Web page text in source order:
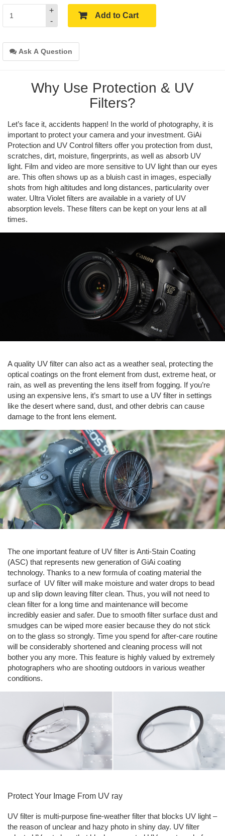
-
+
Add to Cart
Ask A Question
Why Use Protection & UV
Filters?
Let’s face it, accidents happen! In the world of photography, it is
important to protect your camera and your investment. GiAi
Protection and UV Control filters offer you protection from dust,
scratches, dirt, moisture, fingerprints, as well as absorb UV
light. Film and video are more sensitive to UV light than our eyes
are. This often shows up as a bluish cast in images, especially
shots from high altitudes and long distances, particularity over
water. Ultra Violet filters are available in a variety of UV
absorption levels. These filters can be kept on your lens at all
times.
A quality UV filter can also act as a weather seal, protecting the
optical coatings on the front element from dust, extreme heat, or
rain, as well as preventing the lens itself from fogging. If you’re
using an expensive lens, it’s smart to use a UV filter in settings
like the desert where sand, dust, and other debris can cause
damage to the front lens element.
The one important feature of UV filter is Anti-Stain Coating
(ASC) that represents new generation of GiAi coating
technology. Thanks to a new formula of coating material the
surface of UV filter will make moisture and water drops to bead
up and slip down leaving filter clean. Thus, you will not need to
clean filter for a long time and maintenance will become
incredibly easier and safer. Due to smooth filter surface dust and
smudges can be wiped more easier because they do not stick
on to the glass so strongly. Time you spend for after-care routine
will be considerably shortened and cleaning process will not
bother you any more. This feature is highly valued by extremely
photographers who are shooting outdoors in various weather
conditions.
Protect Your Image From UV ray
UV filter is multi-purpose fine-weather filter that blocks UV light –
the reason of unclear and hazy photo in shiny day. UV filter